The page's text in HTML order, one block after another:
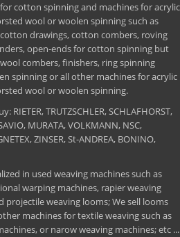
cotton spinning and machines for acrylic
wool or woolen spinning such as
drawings, cotton combers, roving
open-ends for cotton spinning but
combers, finishers, ring spinning
spinning or all other machines for acrylic
wool or woolen spinning.
TRUTZSCHLER, SCHLAFHORST,
MURATA, VOLKMANN, NSC,
ZINSER, St-ANDREA, BONINO,
in used weaving machines such as
warping machines, rapier weaving
projectile weaving looms; We sell looms
machines for textile weaving such as
or narow weaving machines; etc ...